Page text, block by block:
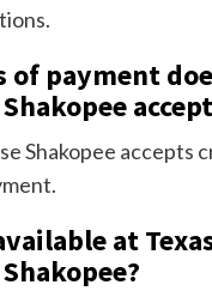
payment
Shakopee accepts
at